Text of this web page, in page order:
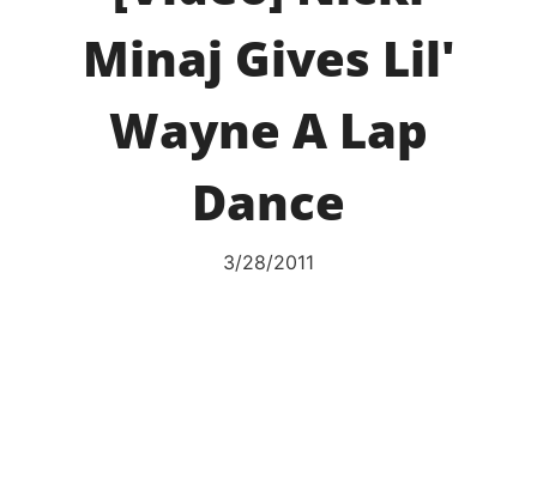
Minaj Gives Lil'
Wayne A Lap
Dance
3/28/2011